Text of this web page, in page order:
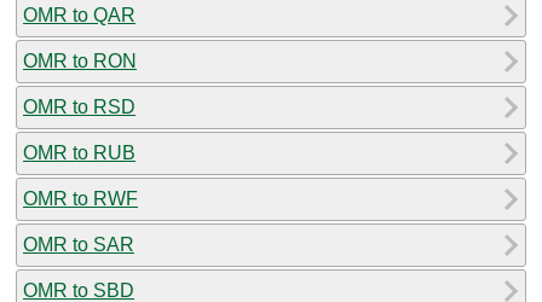
OMR to QAR
OMR to RON
OMR to RSD
OMR to RUB
OMR to RWF
OMR to SAR
OMR to SBD